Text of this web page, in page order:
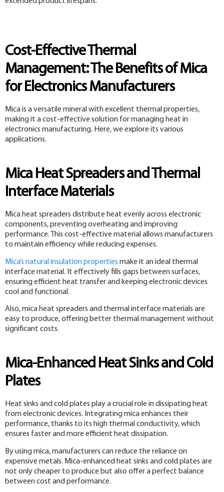
Cost-Effective Thermal
Management: The Benefits of Mica
for Electronics Manufacturers
Mica is a versatile mineral with excellent thermal properties,
making it a cost-effective solution for managing heat in
electronics manufacturing. Here, we explore its various
applications.
Mica Heat Spreaders and Thermal
Interface Materials
Mica heat spreaders distribute heat evenly across electronic
components, preventing overheating and improving
performance. This cost-effective material allows manufacturers
to maintain efficiency while reducing expenses.
Mica’s natural insulation properties make it an ideal thermal
interface material. It effectively fills gaps between surfaces,
ensuring efficient heat transfer and keeping electronic devices
cool and functional.
Also, mica heat spreaders and thermal interface materials are
easy to produce, offering better thermal management without
significant costs.
Mica-Enhanced Heat Sinks and Cold
Plates
Heat sinks and cold plates play a crucial role in dissipating heat
from electronic devices. Integrating mica enhances their
performance, thanks to its high thermal conductivity, which
ensures faster and more efficient heat dissipation.
By using mica, manufacturers can reduce the reliance on
expensive metals. Mica-enhanced heat sinks and cold plates are
not only cheaper to produce but also offer a perfect balance
between cost and performance.